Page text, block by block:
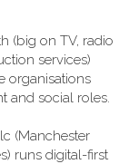
(big on TV, radio
services)
organisations
and social roles.
(Manchester
runs digital-first